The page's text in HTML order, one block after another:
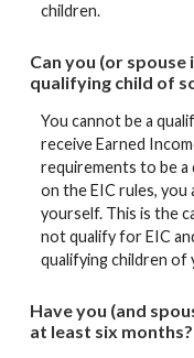
children.
Can you (or spouse
qualifying child of
You cannot be a
receive Earned
requirements to be a
on the EIC rules, you
yourself. This is the
not qualify for EIC
qualifying children of
Have you (and
at least six months?